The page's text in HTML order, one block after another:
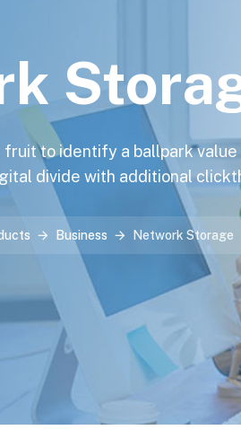
fruit to identify a ballpark
divide with additional
Business Network Storage